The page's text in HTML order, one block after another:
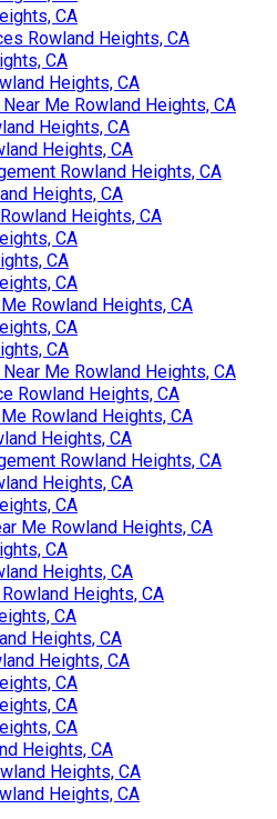
CA
Rowland Heights, CA
CA
Heights, CA
Me Rowland Heights, CA
Heights, CA
Heights, CA
Rowland Heights, CA
Heights, CA
Heights, CA
CA
CA
CA
Rowland Heights, CA
CA
CA
Me Rowland Heights, CA
Rowland Heights, CA
Rowland Heights, CA
Heights, CA
Rowland Heights, CA
Heights, CA
CA
Me Rowland Heights, CA
CA
Heights, CA
Heights, CA
CA
Heights, CA
Heights, CA
CA
CA
CA
Heights, CA
Heights, CA
Heights, CA